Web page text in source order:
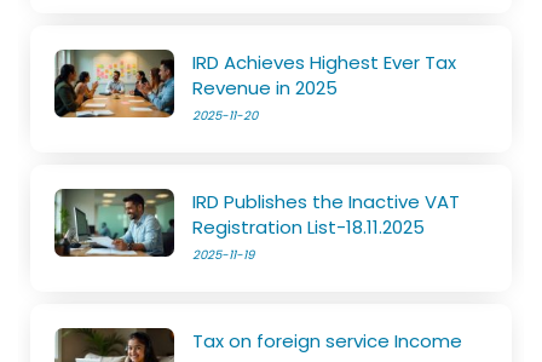
IRD Achieves Highest Ever Tax
Revenue in 2025
2025-11-20
IRD Publishes the Inactive VAT
Registration List-18.11.2025
2025-11-19
Tax on foreign service Income